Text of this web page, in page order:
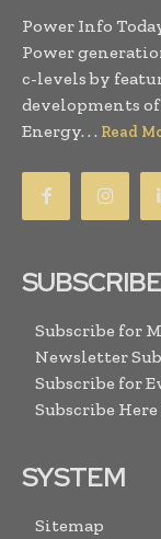
Power Info
Power
c-levels by
developments
Energy. . . Read
Subscribe for
Newsletter
Subscribe for
Subscribe
SYSTEM
Sitemap